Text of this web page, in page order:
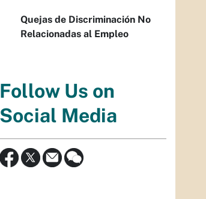
Quejas de Discriminación No
Relacionadas al Empleo
Follow Us on
Social Media